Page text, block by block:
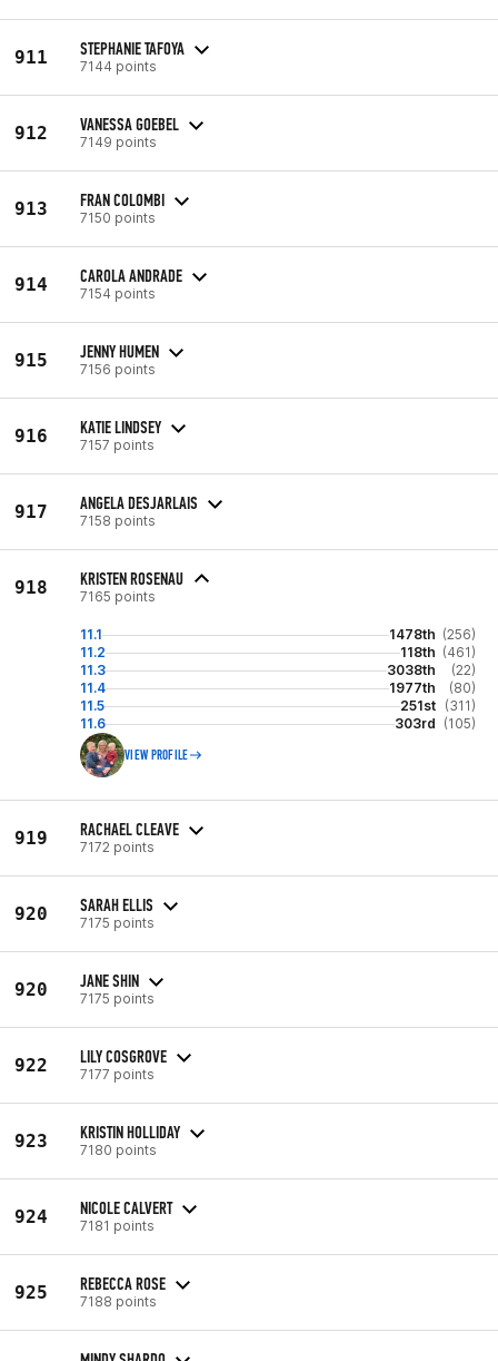
911 STEPHANIE TAFOYA
7144 points
912 VANESSA GOEBEL
7149 points
913 FRAN COLOMBI
7150 points
914 CAROLA ANDRADE
7154 points
915 JENNY HUMEN
7156 points
916 KATIE LINDSEY
7157 points
917 ANGELA DESJARLAIS
7158 points
918 KRISTEN ROSENAU
7165 points
11.1 1478th (256)
11.2
118th (461)
11.3
3038th
(22)
11.4
1977th
(80)
11.5
251st (311)
11.6
303rd (105)
VIEW PROFILE
919 RACHAEL CLEAVE
7172 points
920 SARAH ELLIS
7175 points
920 JANE SHIN
7175 points
922 LILY COSGROVE
7177 points
923 KRISTIN HOLLIDAY
7180 points
924 NICOLE CALVERT
7181 points
925 REBECCA ROSE
7188 points